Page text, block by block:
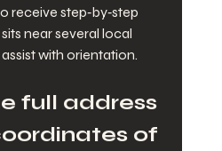
receive step‑by‑step
near several local
with orientation.
full address
of